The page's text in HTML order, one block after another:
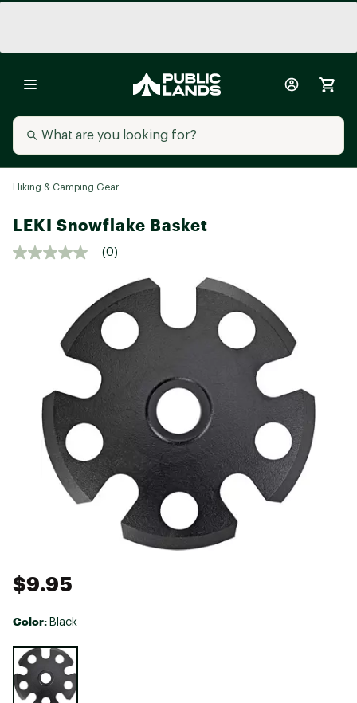
Hiking & Camping Gear
LEKI Snowflake Basket
(0)
$9.95
Color: Black
Selectable group